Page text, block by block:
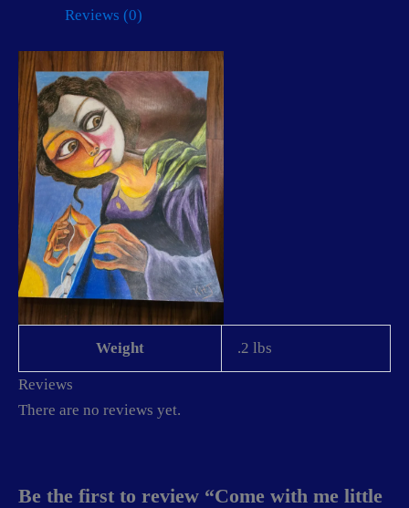
Killer)
quantity
Reviews (0)
Weight .2 lbs
Reviews
There are no reviews yet.
Be the first to review “Come with me little